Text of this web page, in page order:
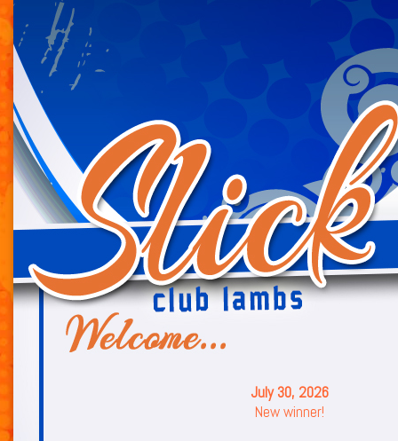
July 30, 2026
New winner!